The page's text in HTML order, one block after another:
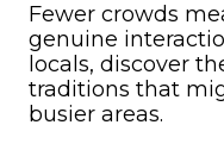
Fewer crowds
genuine
locals, discover
traditions that
busier areas.